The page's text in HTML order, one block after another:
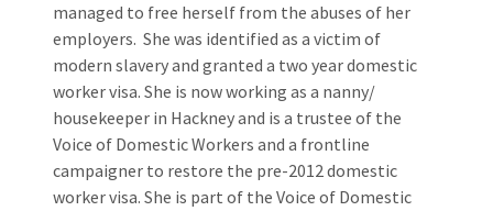
managed to free herself from the abuses of her
employers. She was identified as a victim of
modern slavery and granted a two year domestic
worker visa. She is now working as a nanny/
housekeeper in Hackney and is a trustee of the
Voice of Domestic Workers and a frontline
campaigner to restore the pre-2012 domestic
worker visa. She is part of the Voice of Domestic